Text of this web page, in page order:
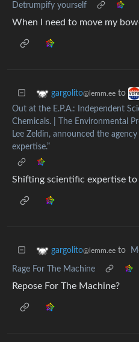
Detrumpify yourself
When I need to move my
gargolito@lemm.ee to
Out at the E.P.A.: Independent
Chemicals. | The Environmental
Lee Zeldin, announced the
expertise.”
Shifting scientific expertise
gargolito@lemm.ee to
Rage For The Machine
Repose For The Machine?